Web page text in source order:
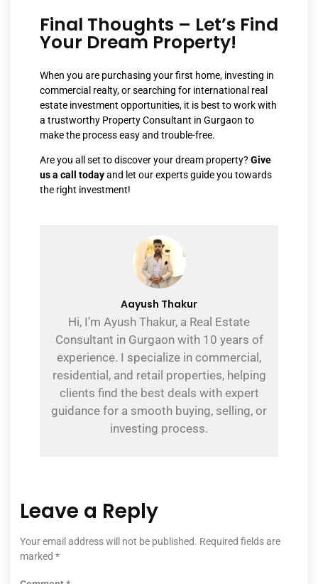
Final Thoughts – Let’s Find
Your Dream Property!
When you are purchasing your first home, investing in
commercial realty, or searching for international real
estate investment opportunities, it is best to work with
a trustworthy Property Consultant in Gurgaon to
make the process easy and trouble-free.
Are you all set to discover your dream property? Give
us a call
todayand let our experts guide you towards
the right investment!
Aayush Thakur
Hi, I’m Ayush Thakur, a Real Estate
Consultant in Gurgaon with 10 years of
experience. I specialize in commercial,
residential, and retail properties, helping
clients find the best deals with expert
guidance for a smooth buying, selling, or
investing process.
Leave a Reply
Your email address will not be published. Required fields are
marked *